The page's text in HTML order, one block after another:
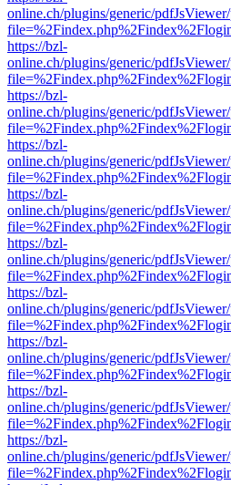
online.ch/plugins/generic/
https://bzl-
online.ch/plugins/generic/
https://bzl-
online.ch/plugins/generic/
https://bzl-
online.ch/plugins/generic/
https://bzl-
online.ch/plugins/generic/
https://bzl-
online.ch/plugins/generic/
https://bzl-
online.ch/plugins/generic/
https://bzl-
online.ch/plugins/generic/
https://bzl-
online.ch/plugins/generic/
https://bzl-
online.ch/plugins/generic/